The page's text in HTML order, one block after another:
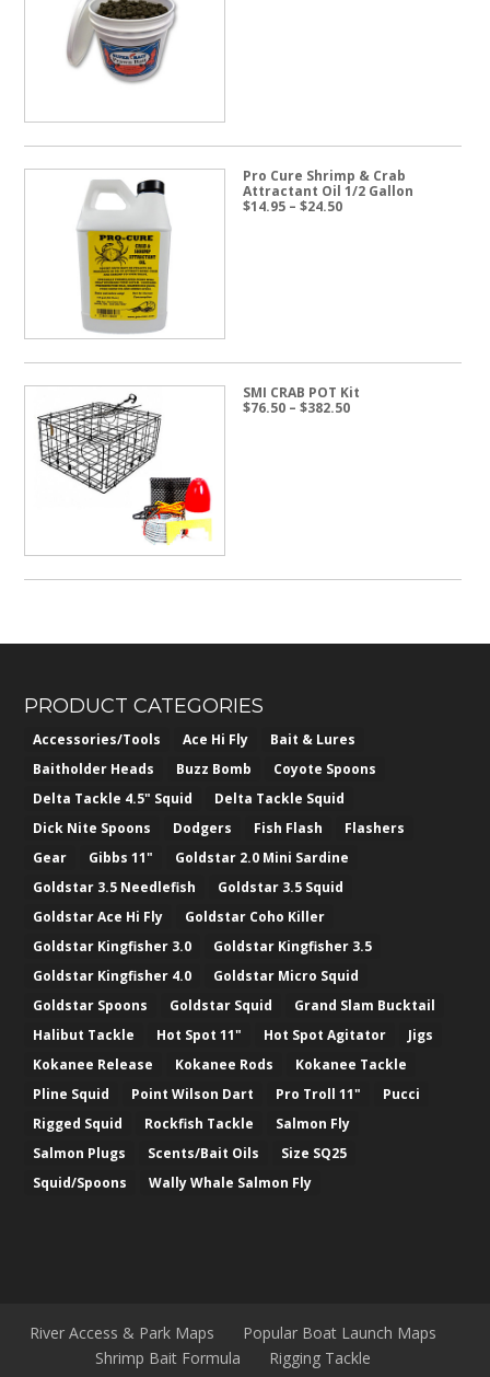
Pro Cure Shrimp & Crab
Attractant Oil 1/2 Gallon
$14.95 – $24.50Price
SMI CRAB POT Kit
$76.50 – $382.50Price
PRODUCT CATEGORIES
Accessories/Tools Ace Hi Fly
Bait & Lures
Baitholder Heads
Buzz Bomb
Coyote Spoons
Delta Tackle 4.5" Squid
Delta Tackle Squid
Dick Nite Spoons
Dodgers Fish Flash
Flashers
Gear
Gibbs 11"
Goldstar 2.0 Mini Sardine
Goldstar 3.5 Needlefish
Goldstar 3.5 Squid
Goldstar Ace Hi Fly
Goldstar Coho Killer
Goldstar Kingfisher 3.0
Goldstar Kingfisher 3.5
Goldstar Kingfisher 4.0
Goldstar Micro Squid
Goldstar Spoons
Goldstar Squid
Grand Slam Bucktail
Halibut Tackle
Hot Spot 11" Hot Spot Agitator
Jigs
Kokanee Release
Kokanee Rods
Kokanee Tackle
Pline Squid
Point Wilson Dart Pro Troll 11"
Pucci
Rigged Squid
Rockfish Tackle
Salmon Fly
Salmon Plugs
Scents/Bait Oils
Size SQ25
Squid/Spoons
Wally Whale Salmon Fly
River Access & Park Maps
Popular Boat Launch Maps
Shrimp Bait Formula
Rigging Tackle